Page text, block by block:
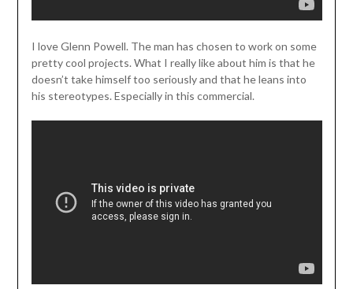
I love Glenn Powell. The man has chosen to work on some
pretty cool projects. What I really like about him is that he
doesn’t take himself too seriously and that he leans into
his stereotypes. Especially in this commercial.